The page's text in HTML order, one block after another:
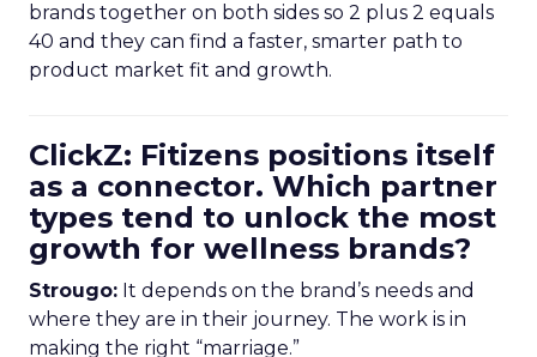
brands together on both sides so 2 plus 2 equals
40 and they can find a faster, smarter path to
product market fit and growth.
ClickZ: Fitizens positions itself
as a connector. Which partner
types tend to unlock the most
growth for wellness brands?
Strougo: It depends on the brand’s needs and
where they are in their journey. The work is in
making the right “marriage.”